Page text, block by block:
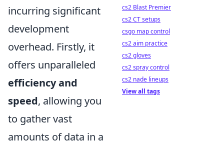
incurring significant
development
overhead. Firstly, it
offers unparalleled
efficiency and
speed, allowing you
to gather vast
amounts of data in a
cs2 Blast Premier
cs2 CT setups
csgo map control
cs2 aim practice
cs2 gloves
cs2 spray control
cs2 nade lineups
View all tags